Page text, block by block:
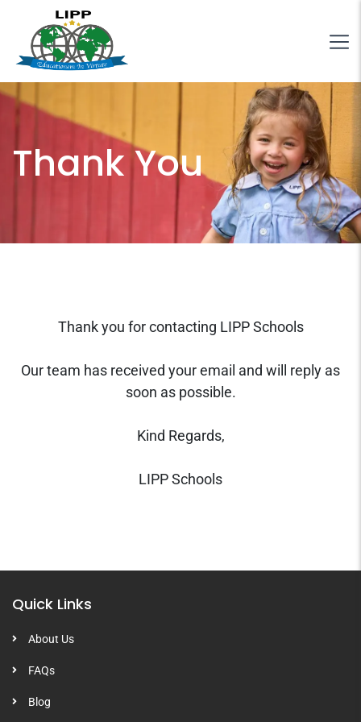
Thank You
Thank you for contacting LIPP Schools
Our team has received your email and will reply as
soon as possible.
Kind Regards,
LIPP Schools
Quick Links
About Us
FAQs
Blog